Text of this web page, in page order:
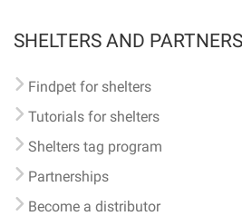
SHELTERS AND PARTNERS
Findpet for shelters
Tutorials for shelters
Shelters tag program
Partnerships
Become a distributor